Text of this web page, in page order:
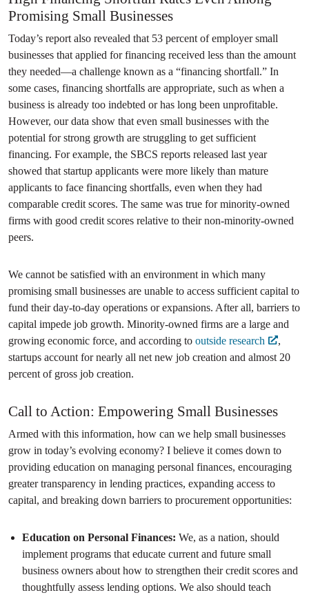
Promising Small Businesses
Today’s report also revealed that 53 percent of employer small
businesses that applied for financing received less than the amount
they needed—a challenge known as a “financing shortfall.” In
some cases, financing shortfalls are appropriate, such as when a
business is already too indebted or has long been unprofitable.
However, our data show that even small businesses with the
potential for strong growth are struggling to get sufficient
financing. For example, the SBCS reports released last year
showed that startup applicants were more likely than mature
applicants to face financing shortfalls, even when they had
comparable credit scores. The same was true for minority-owned
firms with good credit scores relative to their non-minority-owned
peers.
We cannot be satisfied with an environment in which many
promising small businesses are unable to access sufficient capital to
fund their day-to-day operations or expansions. After all, barriers to
capital impede job growth. Minority-owned firms are a large and
growing economic force, and according to outside research
,
startups account for nearly all net new job creation and almost 20
percent of gross job creation.
Call to Action: Empowering Small Businesses
Armed with this information, how can we help small businesses
grow in today’s evolving economy? I believe it comes down to
providing education on managing personal finances, encouraging
greater transparency in lending practices, expanding access to
capital, and breaking down barriers to procurement opportunities:
Education on Personal Finances: We, as a nation, should
implement programs that educate current and future small
business owners about how to strengthen their credit scores and
thoughtfully assess lending options. We also should teach